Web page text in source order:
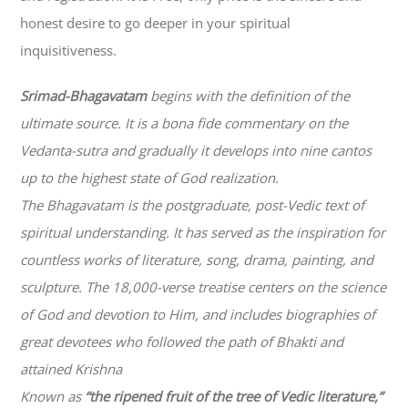
honest desire to go deeper in your spiritual
inquisitiveness.
Srimad-Bhagavatambegins with the definition of the
ultimate source. It is a bona fide commentary on the
Vedanta-sutra and gradually it develops into nine cantos
up to the highest state of God realization.
The Bhagavatam is the postgraduate, post-Vedic text of
spiritual understanding. It has served as the inspiration for
countless works of literature, song, drama, painting, and
sculpture. The 18,000-verse treatise centers on the science
of God and devotion to Him, and includes biographies of
great devotees who followed the path ofBhaktiand
attained Krishna
Known as “the ripened fruit of the tree of Vedic literature,”